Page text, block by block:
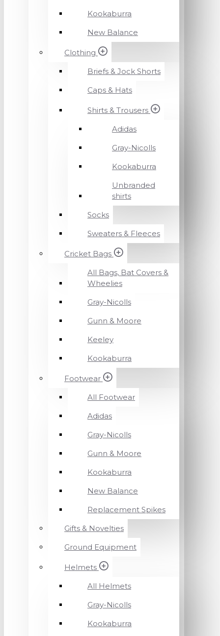
Kookaburra
New Balance
Clothing
Briefs & Jock Shorts
Caps & Hats
Shirts & Trousers
Adidas
Gray-Nicolls
Kookaburra
Unbranded
shirts
Socks
Sweaters & Fleeces
Cricket Bags
All Bags, Bat Covers &
Wheelies
Gray-Nicolls
Gunn & Moore
Keeley
Kookaburra
Footwear
All Footwear
Adidas
Gray-Nicolls
Gunn & Moore
Kookaburra
New Balance
Replacement Spikes
Gifts & Novelties
Ground Equipment
Helmets
All Helmets
Gray-Nicolls
Kookaburra